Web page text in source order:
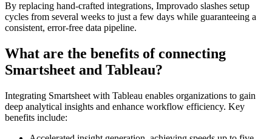
By replacing hand-crafted integrations, Improvado slashes setup
cycles from several weeks to just a few days while guaranteeing a
consistent, error-free data pipeline.
What are the benefits of connecting
Smartsheet and Tableau?
Integrating Smartsheet with Tableau enables organizations to gain
deep analytical insights and enhance workflow efficiency. Key
benefits include: